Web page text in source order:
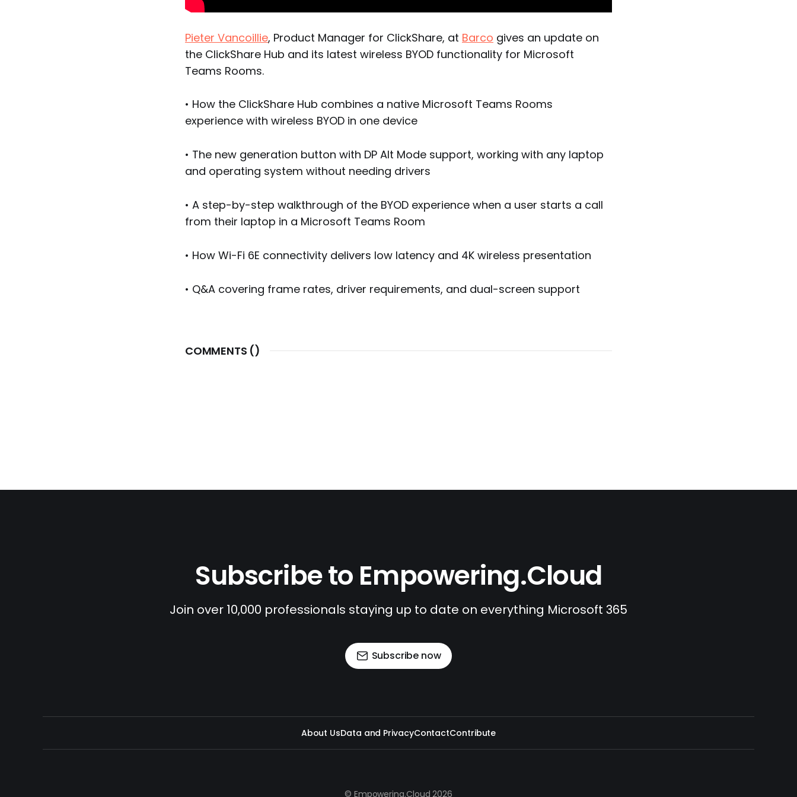
Pieter Vancoillie, Product Manager for ClickShare, at Barco gives an update on
the ClickShare Hub and its latest wireless BYOD functionality for Microsoft
Teams Rooms.
• How the ClickShare Hub combines a native Microsoft Teams Rooms
experience with wireless BYOD in one device
• The new generation button with DP Alt Mode support, working with any laptop
and operating system without needing drivers
• A step-by-step walkthrough of the BYOD experience when a user starts a call
from their laptop in a Microsoft Teams Room
• How Wi-Fi 6E connectivity delivers low latency and 4K wireless presentation
• Q&A covering frame rates, driver requirements, and dual-screen support
COMMENTS ()
Subscribe to Empowering.Cloud
Join over 10,000 professionals staying up to date on everything Microsoft 365
Subscribe now
About UsData and PrivacyContactContribute
© Empowering.Cloud 2026